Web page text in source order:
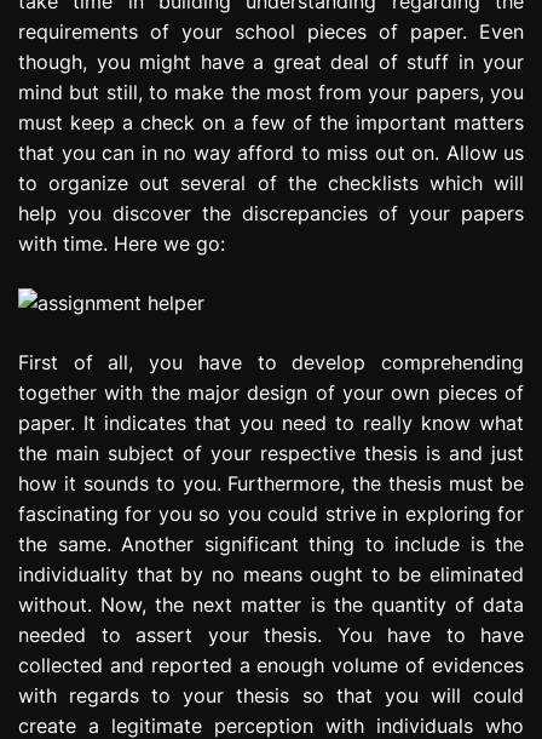
requirements of your school pieces of paper. Even
though, you might have a great deal of stuff in your
mind but still, to make the most from your papers, you
must keep a check on a few of the important matters
that you can in no way afford to miss out on. Allow us
to organize out several of the checklists which will
help you discover the discrepancies of your papers
with time. Here we go:
First of all, you have to develop comprehending
together with the major design of your own pieces of
paper. It indicates that you need to really know what
the main subject of your respective thesis is and just
how it sounds to you. Furthermore, the thesis must be
fascinating for you so you could strive in exploring for
the same. Another significant thing to include is the
individuality that by no means ought to be eliminated
without. Now, the next matter is the quantity of data
needed to assert your thesis. You have to have
collected and reported a enough volume of evidences
with regards to your thesis so that you will could
create a legitimate perception with individuals who